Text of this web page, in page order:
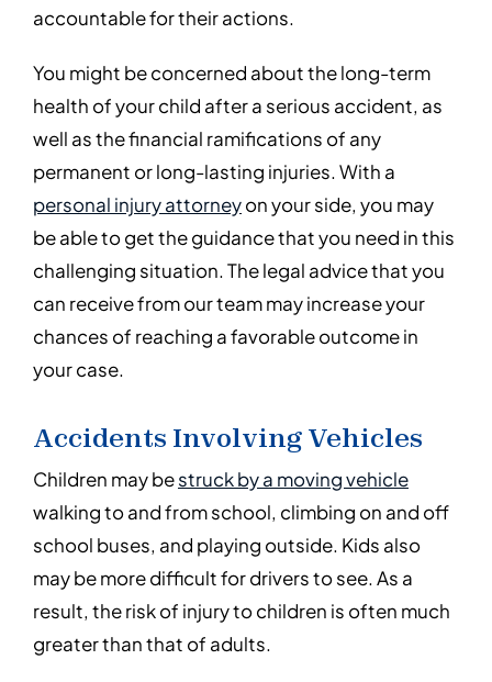
accountable for their actions.
You might be concerned about the long-term
health of your child after a serious accident, as
well as the financial ramifications of any
permanent or long-lasting injuries. With a
personal injury attorneyon your side, you may
be able to get the guidance that you need in this
challenging situation. The legal advice that you
can receive from our team may increase your
chances of reaching a favorable outcome in
your case.
Accidents Involving Vehicles
Children may bestruck by a moving vehicle
walking to and from school, climbing on and off
school buses, and playing outside. Kids also
may be more difficult for drivers to see. As a
result, the risk of injury to children is often much
greater than that of adults.